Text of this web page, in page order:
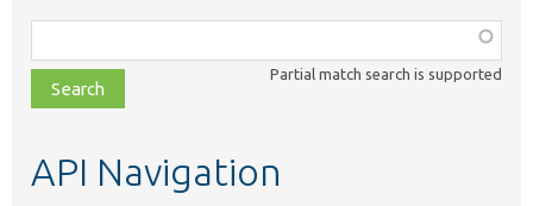
class,
file,
topic,
Partial match search is supported
API Navigation